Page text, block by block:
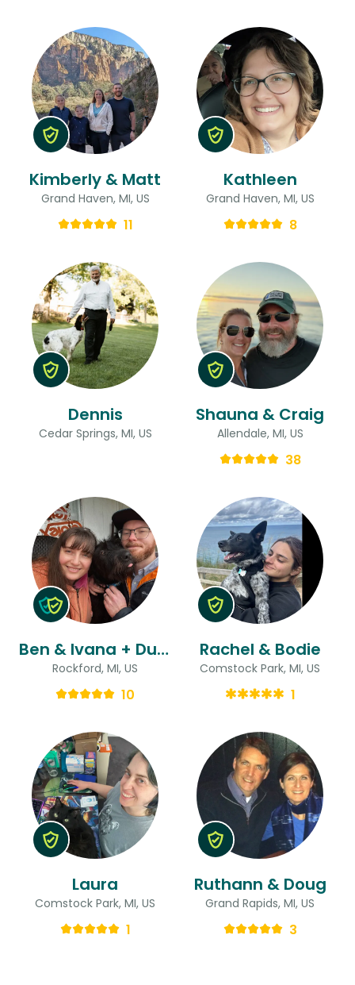
Kimberly & Matt
Grand Haven, MI, US
11
Kathleen
Grand Haven, MI, US
8
Dennis
Cedar Springs, MI, US
Shauna & Craig
Allendale, MI, US
38
Ben & Ivana + Duncan
Rockford, MI, US
10
Rachel & Bodie
Comstock Park, MI, US
1
Laura
Comstock Park, MI, US
1
Ruthann & Doug
Grand Rapids, MI, US
3